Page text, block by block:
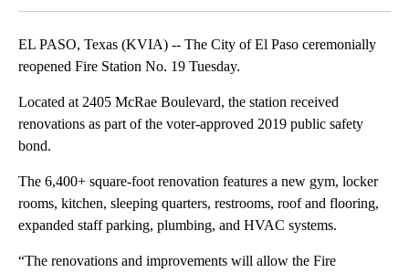
EL PASO, Texas (KVIA) -- The City of El Paso ceremonially
reopened Fire Station No. 19 Tuesday.
Located at 2405 McRae Boulevard, the station received
renovations as part of the voter-approved 2019 public safety
bond.
The 6,400+ square-foot renovation features a new gym, locker
rooms, kitchen, sleeping quarters, restrooms, roof and flooring,
expanded staff parking, plumbing, and HVAC systems.
“The renovations and improvements will allow the Fire